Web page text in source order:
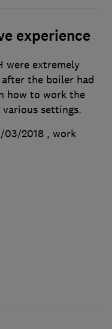
experience
were extremely
the boiler had
how to work the
settings.
03/2018 , work